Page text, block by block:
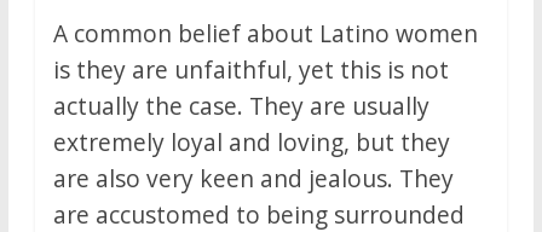
A common belief about Latino women
is they are unfaithful, yet this is not
actually the case. They are usually
extremely loyal and loving, but they
are also very keen and jealous. They
are accustomed to being surrounded